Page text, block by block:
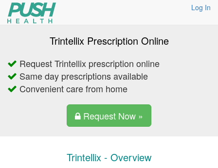
Log In
Trintellix Prescription Online
Request Trintellix prescription online
Same day prescriptions available
Convenient care from home
Request Now »
Trintellix - Overview